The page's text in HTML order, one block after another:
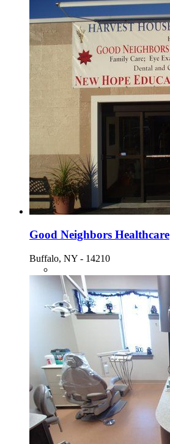
Good Neighbors Healthcare
Buffalo, NY - 14210